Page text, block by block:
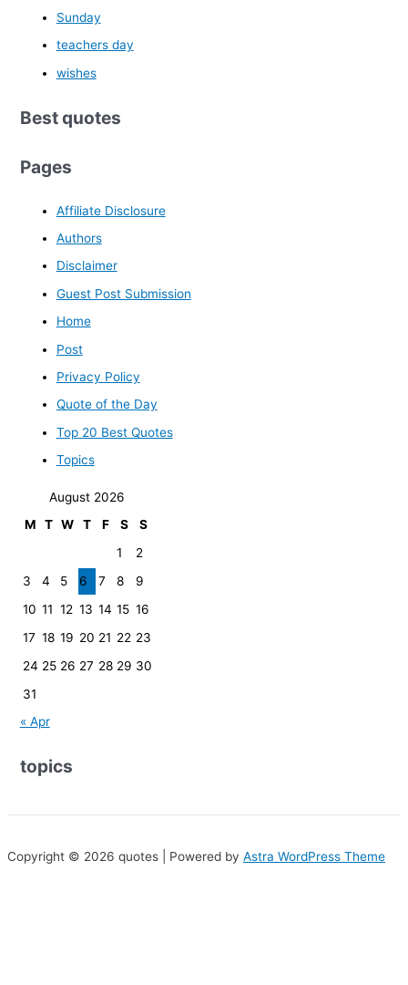
Sunday
teachers day
wishes
Best quotes
Pages
Affiliate Disclosure
Authors
Disclaimer
Guest Post Submission
Home
Post
Privacy Policy
Quote of the Day
Top 20 Best Quotes
Topics
August 2026
M
T W T F S
S
1
2
3
4 5 6 7 8
9
10 11 12 13 14 15 16
17 18 19 20 21 22 23
24 25 26 27 28 29 30
31
« Apr
topics
Copyright © 2026 quotes | Powered by Astra WordPress Theme